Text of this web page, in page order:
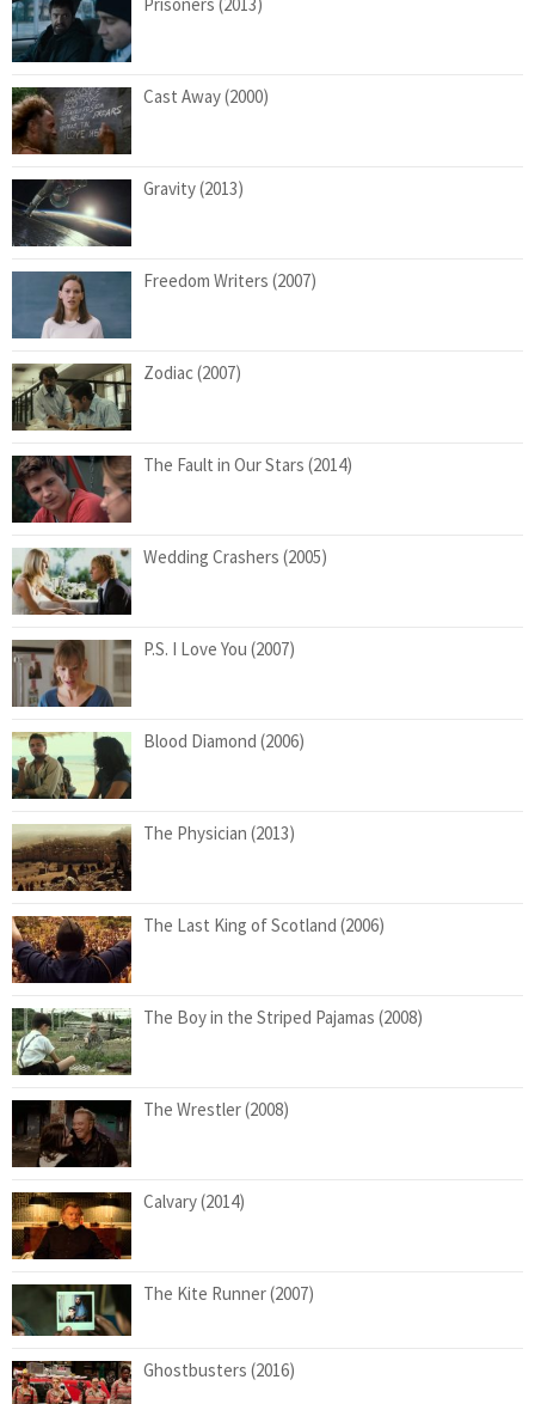
Cast Away (2000)
Gravity (2013)
Freedom Writers (2007)
Zodiac (2007)
The Fault in Our Stars (2014)
Wedding Crashers (2005)
P.S. I Love You (2007)
Blood Diamond (2006)
The Physician (2013)
The Last King of Scotland (2006)
The Boy in the Striped Pajamas (2008)
The Wrestler (2008)
Calvary (2014)
The Kite Runner (2007)
Ghostbusters (2016)